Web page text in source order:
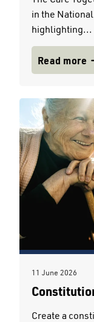
in the
highlighting...
Read more
11 June 2026
Create a